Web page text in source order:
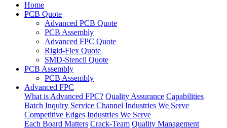
Home
PCB Quote
Advanced PCB Quote
PCB Assembly
Advanced FPC Quote
Rigid-Flex Quote
SMD-Stencil Quote
PCB Assembly
PCB Assembly
Advanced FPC
What is Advanced FPC? Quality Assurance Capabilities
Batch Inquiry Service Channel Industries We Serve
Competitive Edges Industries We Serve
Each Board Matters Crack-Team Quality Management